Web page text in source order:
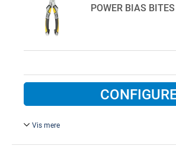
POWER BIAS
Vis mere